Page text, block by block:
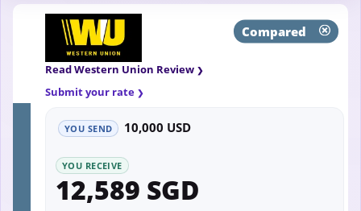
Compared
Read Western Union Review
Submit your rate
YOU SEND 10,000 USD
YOU RECEIVE
12,589 SGD